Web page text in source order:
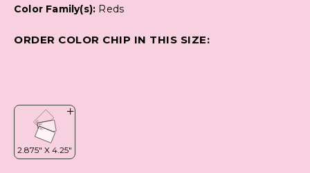
Color Family(s): Reds
ORDER COLOR CHIP IN THIS SIZE: